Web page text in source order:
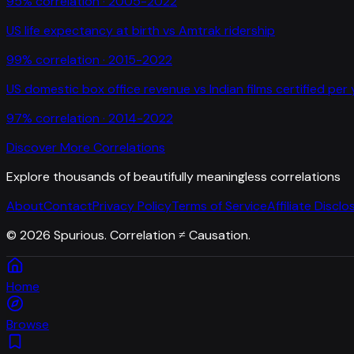
US life expectancy at birth vs Amtrak ridership
99% correlation · 2015-2022
US domestic box office revenue vs Indian films certified per
97% correlation · 2014-2022
Discover More Correlations
Explore thousands of beautifully meaningless correlations
AboutContactPrivacy PolicyTerms of ServiceAffiliate
© 2026 Spurious. Correlation ≠ Causation.
Home
Browse